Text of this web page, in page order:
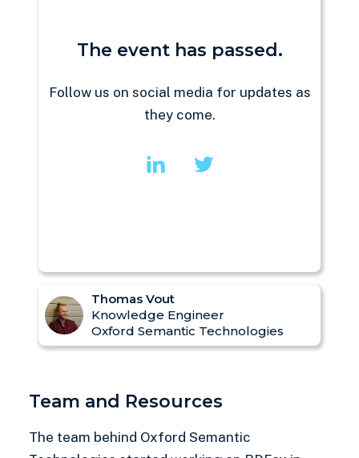
The event has passed.
Follow us on social media for updates as
they come.
Thomas Vout
Knowledge Engineer
Oxford Semantic Technologies
Team and Resources
The team behind Oxford Semantic